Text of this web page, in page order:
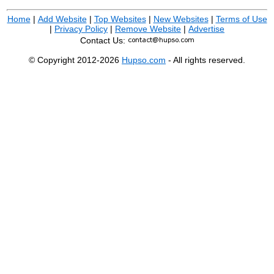
Home| Add Website| Top Websites| New Websites| Terms of Use
| Privacy Policy | Remove Website | Advertise
Contact Us:
© Copyright 2012-2026 Hupso.com - All rights reserved.